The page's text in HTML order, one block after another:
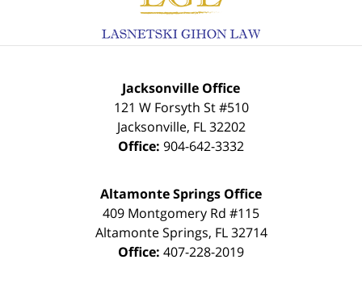
Jacksonville Office
121 W Forsyth St #510
Jacksonville, FL 32202
Office: 904-642-3332
Altamonte Springs Office
409 Montgomery Rd #115
Altamonte Springs, FL 32714
Office: 407-228-2019